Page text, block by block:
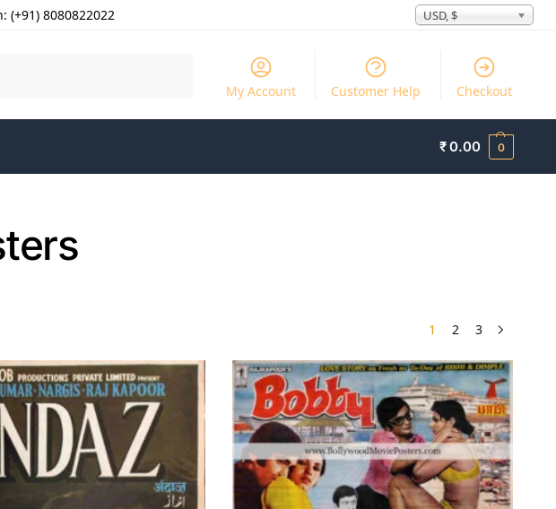
(+91) 8080822022 USD, $
My Account Customer Help Checkout
₹0.00 0
1 2 3